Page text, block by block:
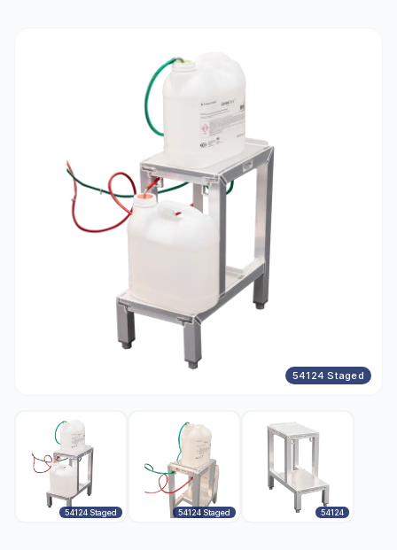
54124 Staged
54124 Staged 54124 Staged 54124